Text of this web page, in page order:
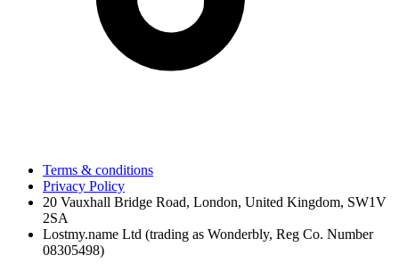
Terms & conditions
Privacy Policy
20 Vauxhall Bridge Road, London, United Kingdom, SW1V
2SA
Lostmy.name Ltd (trading as Wonderbly, Reg Co. Number
08305498)